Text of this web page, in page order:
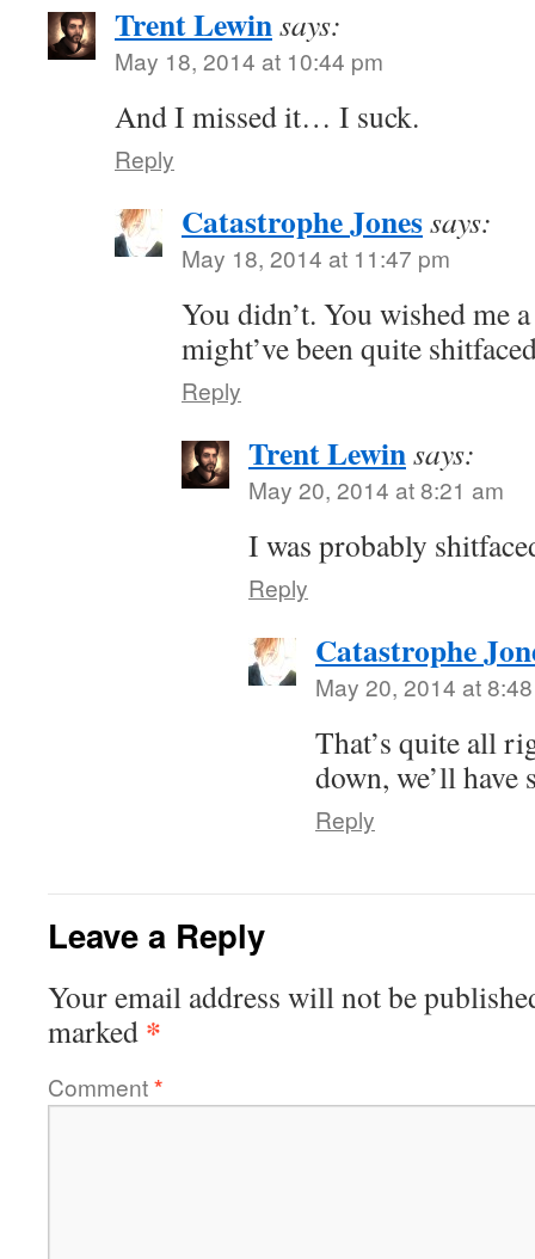
Trent Lewinsays:
May 18, 2014 at 10:44 pm
And I missed it… I suck.
Reply
Catastrophe Jonessays:
May 18, 2014 at 11:47 pm
You didn’t. You wished me
might’ve been quite
Reply
Trent Lewinsays:
May 20, 2014 at 8:21 am
I was probably
Reply
Catastrophe
May 20, 2014 at
That’s quite all
down, we’ll have
Reply
Leave a Reply
Your email address will not be
marked *
Comment*